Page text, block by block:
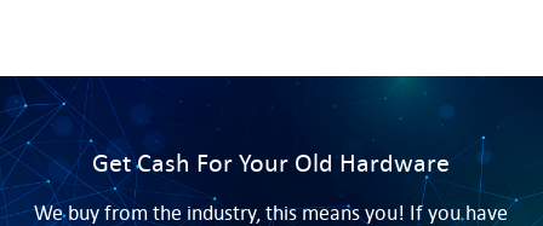
Get Cash For Your Old Hardware
We buy from the industry, this means you! If you have